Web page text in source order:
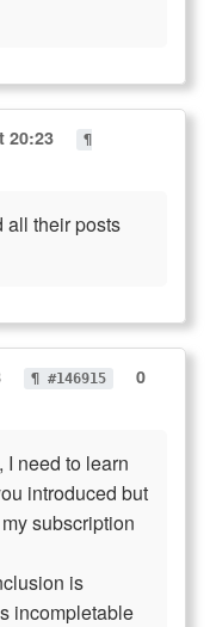
20:23
¶
all their posts
¶ #146915
0
I need to learn
introduced but
subscription
is
incompletable